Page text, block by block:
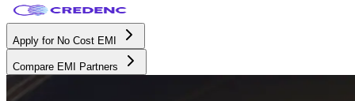
Apply for No Cost EMI
Compare EMI Partners